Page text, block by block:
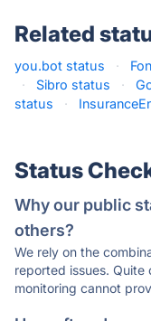
Related
you.bot status ·
·
Sibro status ·
status
·
Status
Why our public
others?
We rely on the
reported issues.
monitoring cannot